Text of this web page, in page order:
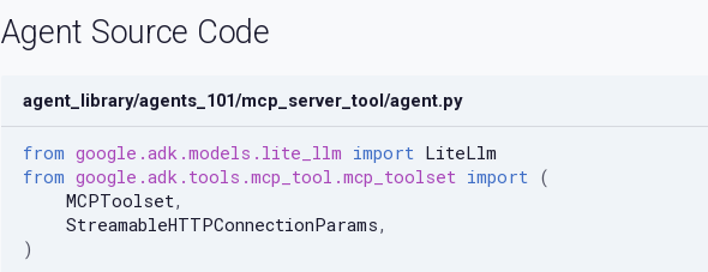
Agent Source Code
agent_library/agents_101/mcp_server_tool/agent.py
from google.adk.models.lite_llm import LiteLlm
from google.adk.tools.mcp_tool.mcp_toolset import
(
MCPToolset,
StreamableHTTPConnectionParams,
)